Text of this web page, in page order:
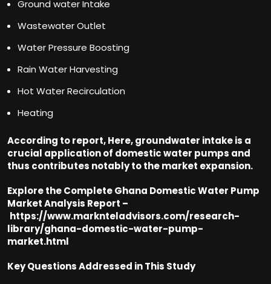
Ground water Intake
Wastewater Outlet
Water Pressure Boosting
Rain Water Harvesting
Hot Water Recirculation
Heating
According to report, Here, groundwater intake is a
crucial application of domestic water pumps and
thus contributes notably to the market expansion.
Explore the Complete Ghana Domestic Water Pump
Market Analysis Report –
https://www.marknteladvisors.com/research-
library/ghana-domestic-water-pump-
market.html
Key Questions Addressed in This Study